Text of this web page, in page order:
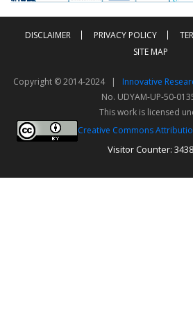
DISCLAIMER PRIVACY POLICY
SITE MAP
Copyright © 2014-2024 | Innovative
No. UDYAM-UP-50-
This work is licensed
Creative Commons
Visitor Counter: